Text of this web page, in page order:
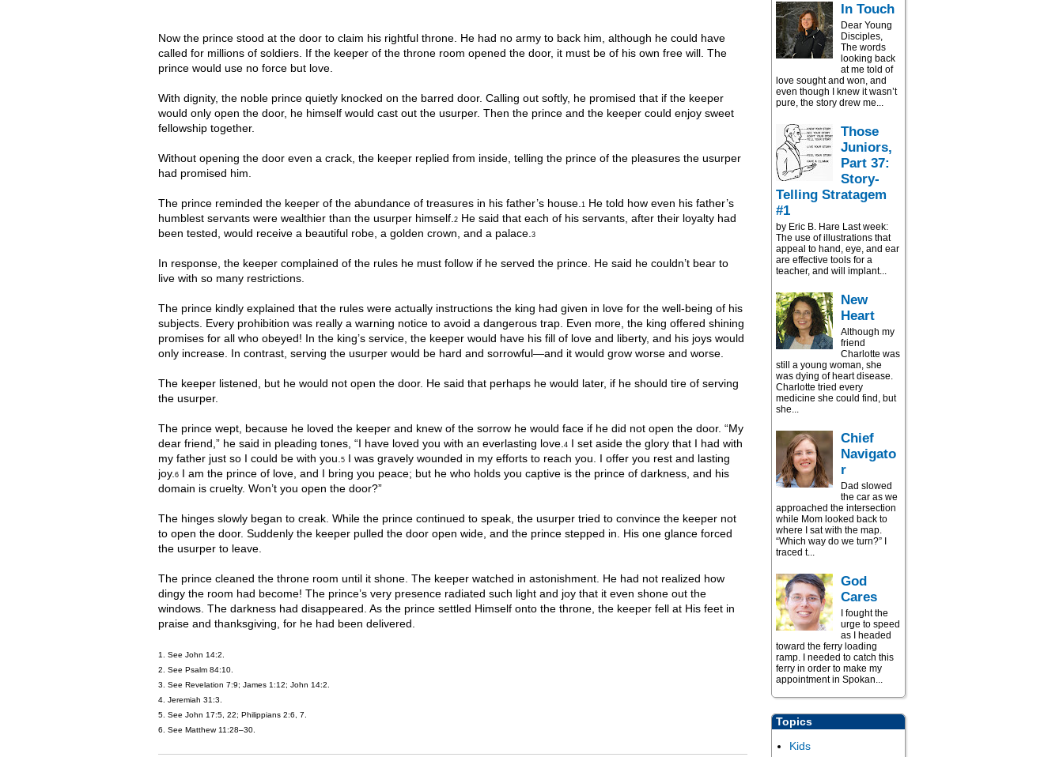
In Touch
Dear Young
Disciples,
The words
looking back
at me told of
love sought and won, and
even though I knew it wasn’t
pure, the story drew me...
Those
Juniors,
Part 37:
Story-
Telling Stratagem
#1
by Eric B. Hare Last week:
The use of illustrations that
appeal to hand, eye, and ear
are effective tools for a
teacher, and will implant...
New
Heart
Although my
friend
Charlotte was
still a young woman, she
was dying of heart disease.
Charlotte tried every
medicine she could find, but
she...
Chief
Navigato
r
Dad slowed
the car as we
approached the intersection
while Mom looked back to
where I sat with the map.
“Which way do we turn?” I
traced t...
God
Cares
I fought the
urge to speed
as I headed
toward the ferry loading
ramp. I needed to catch this
ferry in order to make my
appointment in Spokan...
Topics
Kids
Now the prince stood at the door to claim his rightful throne. He had no army to back him, although he could have
called for millions of soldiers. If the keeper of the throne room opened the door, it must be of his own free will. The
prince would use no force but love.
With dignity, the noble prince quietly knocked on the barred door. Calling out softly, he promised that if the keeper
would only open the door, he himself would cast out the usurper. Then the prince and the keeper could enjoy sweet
fellowship together.
Without opening the door even a crack, the keeper replied from inside, telling the prince of the pleasures the usurper
had promised him.
The prince reminded the keeper of the abundance of treasures in his father’s house. 1 He told how even his father’s
humblest servants were wealthier than the usurper himself. 2He said that each of his servants, after their loyalty had
been tested, would receive a beautiful robe, a golden crown, and a palace. 3
In response, the keeper complained of the rules he must follow if he served the prince. He said he couldn’t bear to
live with so many restrictions.
The prince kindly explained that the rules were actually instructions the king had given in love for the well-being of his
subjects. Every prohibition was really a warning notice to avoid a dangerous trap. Even more, the king offered shining
promises for all who obeyed! In the king’s service, the keeper would have his fill of love and liberty, and his joys would
only increase. In contrast, serving the usurper would be hard and sorrowful—and it would grow worse and worse.
The keeper listened, but he would not open the door. He said that perhaps he would later, if he should tire of serving
the usurper.
The prince wept, because he loved the keeper and knew of the sorrow he would face if he did not open the door. “My
dear friend,” he said in pleading tones, “I have loved you with an everlasting love. 4I set aside the glory that I had with
my father just so I could be with you. 5I was gravely wounded in my efforts to reach you. I offer you rest and lasting
joy. 6I am the prince of love, and I bring you peace; but he who holds you captive is the prince of darkness, and his
domain is cruelty. Won’t you open the door?”
The hinges slowly began to creak. While the prince continued to speak, the usurper tried to convince the keeper not
to open the door. Suddenly the keeper pulled the door open wide, and the prince stepped in. His one glance forced
the usurper to leave.
The prince cleaned the throne room until it shone. The keeper watched in astonishment. He had not realized how
dingy the room had become! The prince’s very presence radiated such light and joy that it even shone out the
windows. The darkness had disappeared. As the prince settled Himself onto the throne, the keeper fell at His feet in
praise and thanksgiving, for he had been delivered.
1. See John 14:2.
2. See Psalm 84:10.
3. See Revelation 7:9; James 1:12; John 14:2.
4. Jeremiah 31:3.
5. See John 17:5, 22; Philippians 2:6, 7.
6. See Matthew 11:28–30.